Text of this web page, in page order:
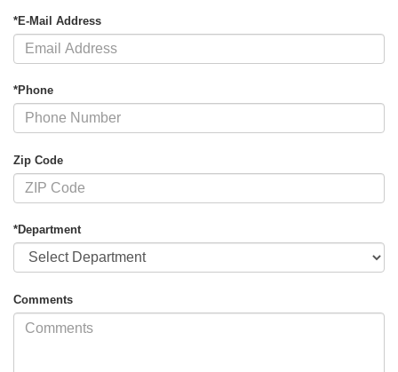
*E-Mail Address
*Phone
Zip Code
*Department
Comments